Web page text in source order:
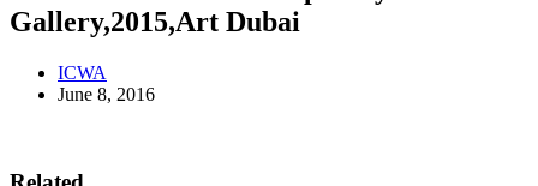
Gallery,2015,Art Dubai
ICWA
June 8, 2016